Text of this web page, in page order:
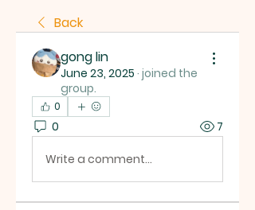
Back
gong lin
June 23, 2025 · joined the
group.
0
0 7
Write a comment...